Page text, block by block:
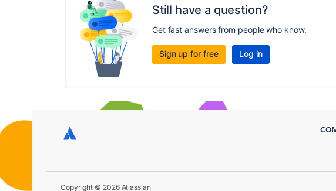
Still have a question?
Get fast answers from people who know.
Sign up for free Log in
Copyright © 2026 Atlassian